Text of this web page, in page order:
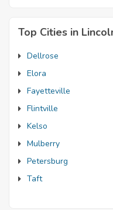
Top Cities in
Dellrose
Elora
Fayetteville
Flintville
Kelso
Mulberry
Petersburg
Taft